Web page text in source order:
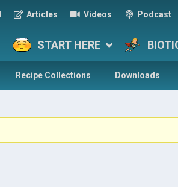
Articles Videos Podcast
START HERE
Recipe Collections Downloads